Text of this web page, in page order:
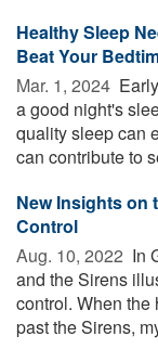
Healthy Sleep
Beat Your
Mar. 1, 2024 
a good night's
quality sleep can
can contribute to
New Insights on
Control
Aug. 10, 2022  In
and the Sirens
control. When the
past the Sirens,